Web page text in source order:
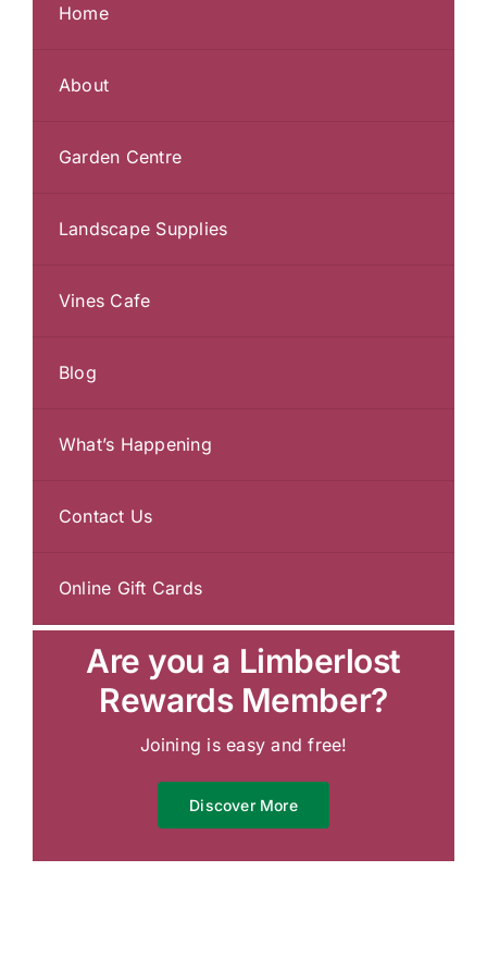
Home
About
Garden Centre
Landscape Supplies
Vines Cafe
Blog
What’s Happening
Contact Us
Online Gift Cards
Are you a Limberlost
Rewards Member?
Joining is easy and free!
Discover More